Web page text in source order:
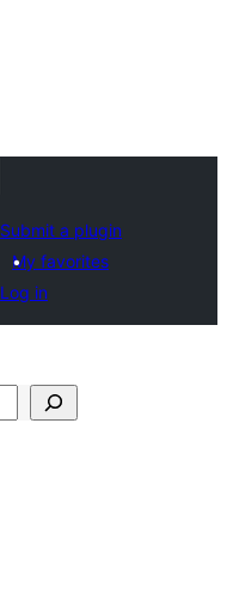
Submit a plugin
My favorites
Log in